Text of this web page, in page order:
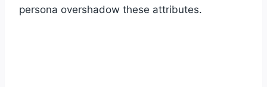
persona overshadow these attributes.